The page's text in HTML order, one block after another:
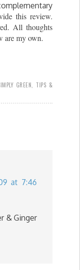
this review.
All thoughts
are my own.
GREEN
TIPS &
at 7:46
& Ginger